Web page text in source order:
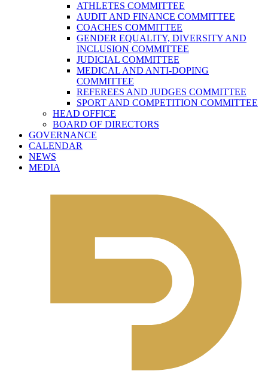
ATHLETES COMMITTEE
AUDIT AND FINANCE COMMITTEE
COACHES COMMITTEE
GENDER EQUALITY, DIVERSITY AND
INCLUSION COMMITTEE
JUDICIAL COMMITTEE
MEDICAL AND ANTI-DOPING
COMMITTEE
REFEREES AND JUDGES COMMITTEE
SPORT AND COMPETITION COMMITTEE
HEAD OFFICE
BOARD OF DIRECTORS
GOVERNANCE
CALENDAR
NEWS
MEDIA